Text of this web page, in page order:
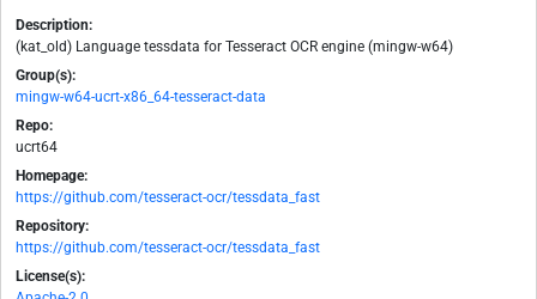
Description:
(kat_old) Language tessdata for Tesseract OCR engine (mingw-w64)
Group(s):
mingw-w64-ucrt-x86_64-tesseract-data
Repo:
ucrt64
Homepage:
https://github.com/tesseract-ocr/tessdata_fast
Repository:
https://github.com/tesseract-ocr/tessdata_fast
License(s):